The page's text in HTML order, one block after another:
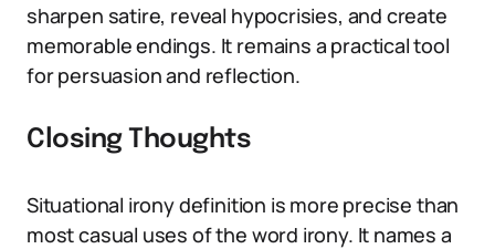
sharpen satire, reveal hypocrisies, and create
memorable endings. It remains a practical tool
for persuasion and reflection.
Closing Thoughts
Situational irony definition is more precise than
most casual uses of the word irony. It names a